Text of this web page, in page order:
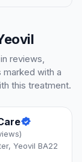
reviews,
with a
this treatment.
Yeovil BA22